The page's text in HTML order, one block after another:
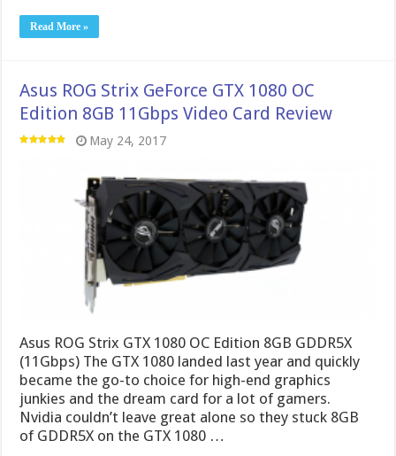
Read More »
Asus ROG Strix GeForce GTX 1080 OC
Edition 8GB 11Gbps Video Card Review
May 24, 2017
Asus ROG Strix GTX 1080 OC Edition 8GB GDDR5X
(11Gbps) The GTX 1080 landed last year and quickly
became the go-to choice for high-end graphics
junkies and the dream card for a lot of gamers.
Nvidia couldn’t leave great alone so they stuck 8GB
of GDDR5X on the GTX 1080 …